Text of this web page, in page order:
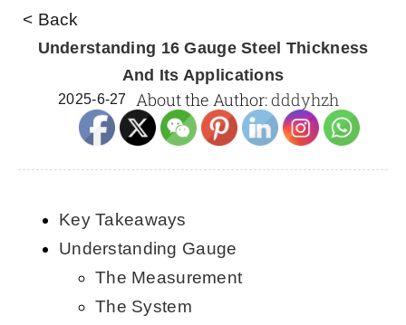
NEWS
KNOWLEDGE
English
< Back
Understanding 16 Gauge Steel Thickness
And Its Applications
2025-6-27 About the Author:dddyhzh
Key Takeaways
Understanding Gauge
The Measurement
The System